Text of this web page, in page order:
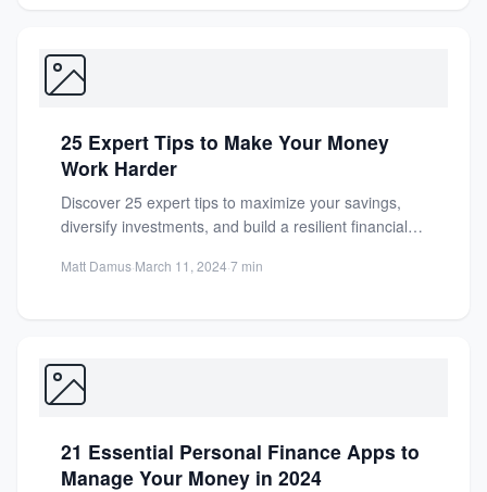
25 Expert Tips to Make Your Money
Work Harder
Discover 25 expert tips to maximize your savings,
diversify investments, and build a resilient financial
Matt Damus·March 11, 2024·7 min
21 Essential Personal Finance Apps to
Manage Your Money in 2024